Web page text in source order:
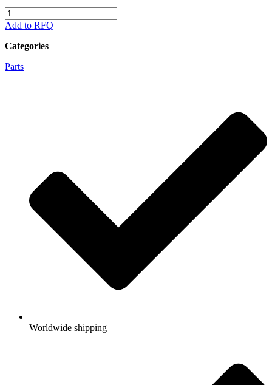
1338M24P02
quantity
Add to RFQ
Categories
Parts
Worldwide shipping